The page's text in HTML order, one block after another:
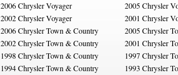
2006 Chrysler Voyager 2005 Chrysler
2002 Chrysler Voyager 2001 Chrysler
2006 Chrysler Town & Country 2005 Chrysler
2002 Chrysler Town & Country 2001 Chrysler
1998 Chrysler Town & Country 1997 Chrysler
1994 Chrysler Town & Country 1993 Chrysler